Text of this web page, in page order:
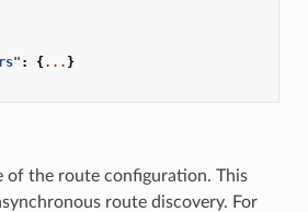
: {... }
of the route configuration. This
route discovery. For